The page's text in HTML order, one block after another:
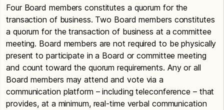
Four Board members constitutes a quorum for the
transaction of business. Two Board members constitutes
a quorum for the transaction of business at a committee
meeting. Board members are not required to be physically
present to participate in a Board or committee meeting
and count toward the quorum requirements. Any or all
Board members may attend and vote via a
communication platform – including teleconference – that
provides, at a minimum, real-time verbal communication